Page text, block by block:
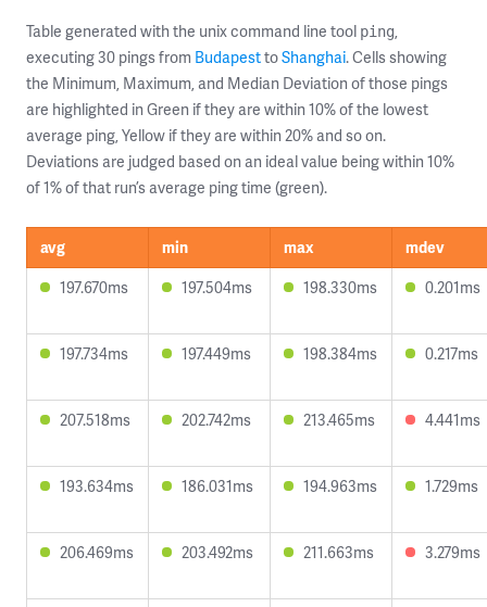
Table generated with the unix command line tool ping,
executing 30 pings from BudapesttoShanghai. Cells showing
the Minimum, Maximum, and Median Deviation of those pings
are highlighted in Green if they are within 10% of the lowest
average ping, Yellow if they are within 20% and so on.
Deviations are judged based on an ideal value being within 10%
of 1% of that run’s average ping time (green).
avg min max
mdev
197.670ms
197.504ms 198.330ms 0.201ms
197.734ms 197.449ms 198.384ms 0.217ms
207.518ms 202.742ms 213.465ms 4.441ms
193.634ms 186.031ms 194.963ms 1.729ms
206.469ms 203.492ms 211.663ms 3.279ms